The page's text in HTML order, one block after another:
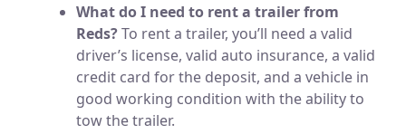
What do I need to rent a trailer from
Reds?To rent a trailer, you’ll need a valid
driver’s license, valid auto insurance, a valid
credit card for the deposit, and a vehicle in
good working condition with the ability to
tow the trailer.